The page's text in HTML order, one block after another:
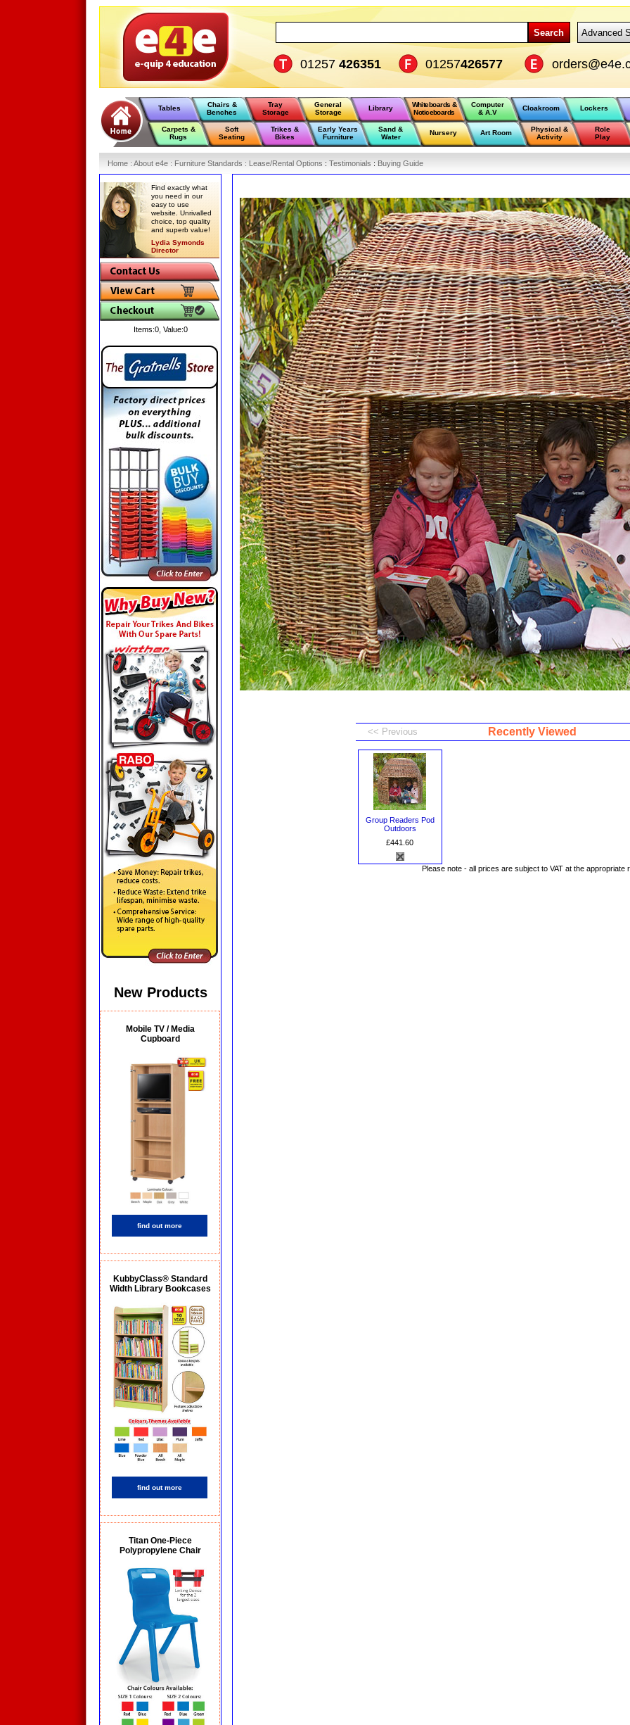
01257 426351 01257426577
Search Advanced
Tables
Chairs &
Benches
Tray
Storage
General
Storage
Library
Whiteboards &
Noticeboards
Computer
& A.V
Cloakroom Lockers
Carpets &
Rugs
Soft
Seating
Trikes &
Bikes
Early Years
Furniture
Sand &
Water
Nursery Art Room
Physical &
Activity
Role
Play
Home : About e4e : Furniture Standards : Lease/Rental Options : Testimonials : Buying Guide
Find exactly what
you need in our
easy to use
website. Unrivalled
choice, top quality
and superb value!
Lydia Symonds
Director
Items:0, Value:0
New Products
Mobile TV / Media
Cupboard
find out more
KubbyClass® Standard
Width Library Bookcases
find out more
Titan One-Piece
Polypropylene Chair
Recently Viewed
Group Readers Pod
Outdoors
£441.60
Please note - all prices are subject to VAT at the appropriate